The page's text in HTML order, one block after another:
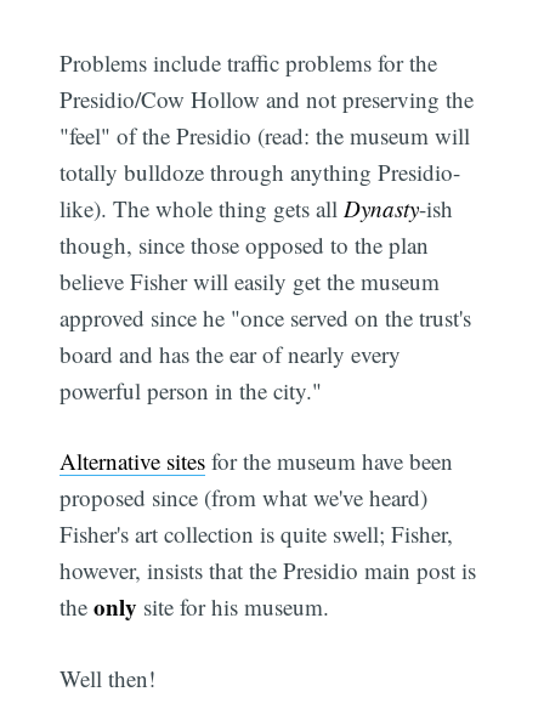
Problems include traffic problems for the
Presidio/Cow Hollow and not preserving the
"feel" of the Presidio (read: the museum will
totally bulldoze through anything Presidio-
like). The whole thing gets all Dynasty-ish
though, since those opposed to the plan
believe Fisher will easily get the museum
approved since he "once served on the trust's
board and has the ear of nearly every
powerful person in the city."
Alternative sites for the museum have been
proposed since (from what we've heard)
Fisher's art collection is quite swell; Fisher,
however, insists that the Presidio main post is
theonly site for his museum.
Well then!